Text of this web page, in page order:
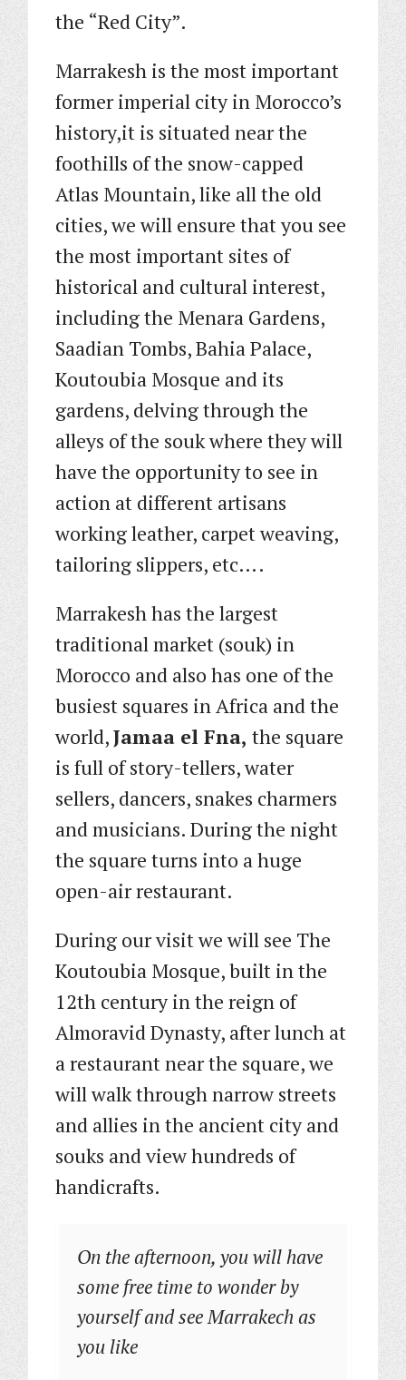
the “Red City”.
Marrakesh is the most important
former imperial city in Morocco’s
history,it is situated near the
foothills of the snow-capped
Atlas Mountain, like all the old
cities, we will ensure that you see
the most important sites of
historical and cultural interest,
including the Menara Gardens,
Saadian Tombs, Bahia Palace,
Koutoubia Mosque and its
gardens, delving through the
alleys of the souk where they will
have the opportunity to see in
action at different artisans
working leather, carpet weaving,
tailoring slippers, etc….
Marrakesh has the largest
traditional market (souk) in
Morocco and also has one of the
busiest squares in Africa and the
world,Jamaa el Fna, the square
is full of story-tellers, water
sellers, dancers, snakes charmers
and musicians. During the night
the square turns into a huge
open-air restaurant.
During our visit we will see The
Koutoubia Mosque, built in the
12th century in the reign of
Almoravid Dynasty, after lunch at
a restaurant near the square, we
will walk through narrow streets
and allies in the ancient city and
souks and view hundreds of
handicrafts.
On the afternoon, you will have
some free time to wonder by
yourself and see Marrakech as
you like